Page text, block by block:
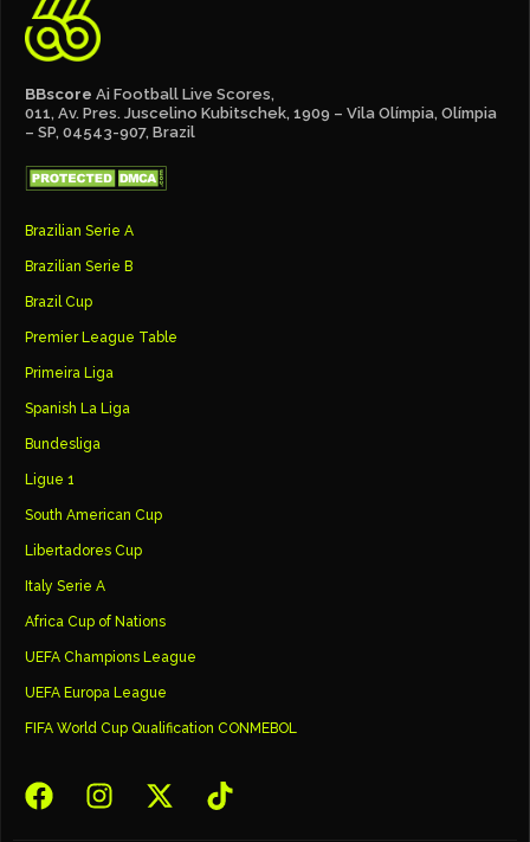
BBscore Ai Football Live Scores,
011, Av. Pres. Juscelino Kubitschek, 1909 – Vila Olímpia, Olímpia
– SP, 04543-907, Brazil
Brazilian Serie A
Brazilian Serie B
Brazil Cup
Premier League Table
Primeira Liga
Spanish La Liga
Bundesliga
Ligue 1
South American Cup
Libertadores Cup
Italy Serie A
Africa Cup of Nations
UEFA Champions League
UEFA Europa League
FIFA World Cup Qualification CONMEBOL